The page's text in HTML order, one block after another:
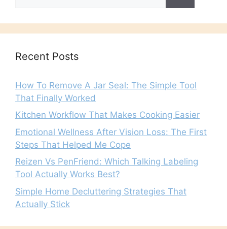
for:
Recent Posts
How To Remove A Jar Seal: The Simple Tool
That Finally Worked
Kitchen Workflow That Makes Cooking Easier
Emotional Wellness After Vision Loss: The First
Steps That Helped Me Cope
Reizen Vs PenFriend: Which Talking Labeling
Tool Actually Works Best?
Simple Home Decluttering Strategies That
Actually Stick